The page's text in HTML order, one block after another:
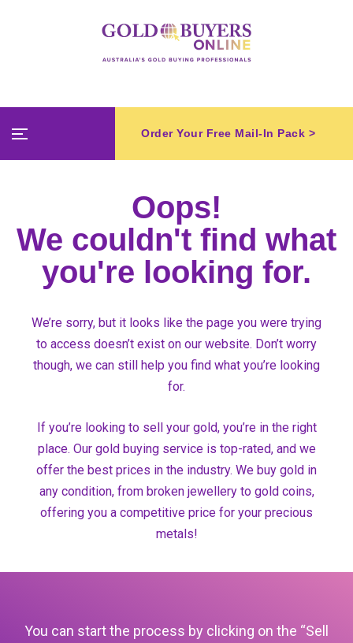
Order Your Free Mail-In Pack >
Oops!
We couldn't find what
you're looking for.
We’re sorry, but it looks like the page you were trying
to access doesn’t exist on our website. Don’t worry
though, we can still help you find what you’re looking
for.
If you’re looking to sell your gold, you’re in the right
place. Our gold buying service is top-rated, and we
offer the best prices in the industry. We buy gold in
any condition, from broken jewellery to gold coins,
offering you a competitive price for your precious
metals!
You can start the process by clicking on the “Sell